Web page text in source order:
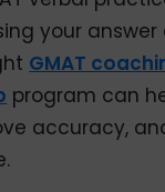
your answer
GMAT
program can
accuracy,